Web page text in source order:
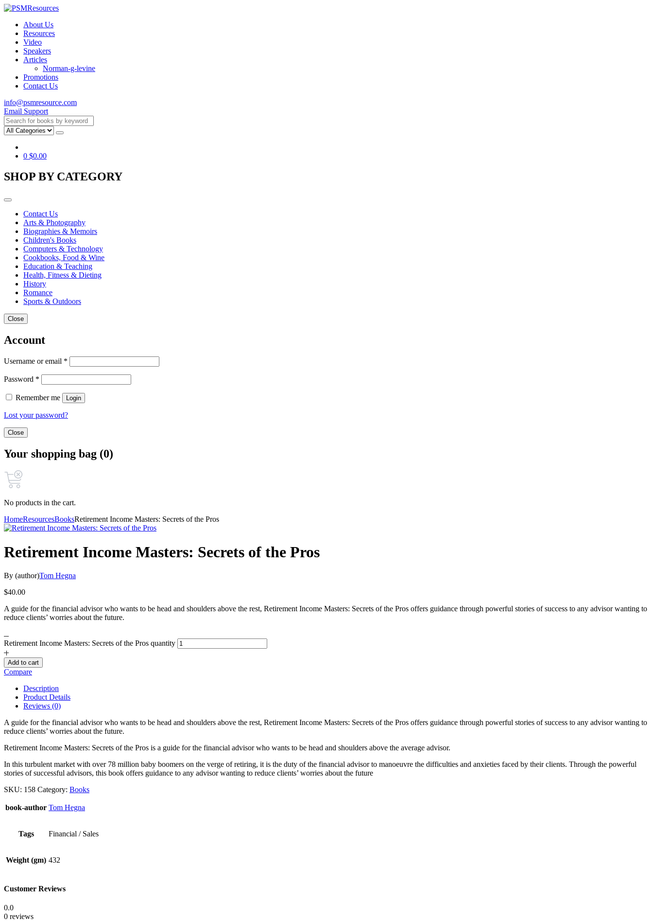
About Us
Resources
Video
Speakers
Articles
Norman-g-levine
Promotions
Contact Us
info@psmresource.com
Email Support
0 $0.00
SHOP BY CATEGORY
Contact Us
Arts & Photography
Biographies & Memoirs
Children's Books
Computers & Technology
Cookbooks, Food & Wine
Education & Teaching
Health, Fitness & Dieting
History
Romance
Sports & Outdoors
Close
Account
Username or email *
Password *
Remember me Login
Lost your password?
Close
Your shopping bag (0)
No products in the cart.
HomeResourcesBooksRetirement Income Masters: Secrets of the Pros
Retirement Income Masters: Secrets of the Pros
By (author)Tom Hegna
$40.00
A guide for the financial advisor who wants to be head and shoulders above the rest, Retirement Income Masters: Secrets of the Pros offers guidance through powerful stories of success to any advisor wanting to
reduce clients’ worries about the future.
Retirement Income Masters: Secrets of the Pros quantity
Add to cart
Compare
Description
Product Details
Reviews (0)
A guide for the financial advisor who wants to be head and shoulders above the rest, Retirement Income Masters: Secrets of the Pros offers guidance through powerful stories of success to any advisor wanting to
reduce clients’ worries about the future.
Retirement Income Masters: Secrets of the Pros is a guide for the financial advisor who wants to be head and shoulders above the average advisor.
In this turbulent market with over 78 million baby boomers on the verge of retiring, it is the duty of the financial advisor to manoeuvre the difficulties and anxieties faced by their clients. Through the powerful
stories of successful advisors, this book offers guidance to any advisor wanting to reduce clients’ worries about the future
SKU: 158 Category: Books
book-author Tom Hegna
Tags Financial / Sales
Weight (gm) 432
Customer Reviews
0.0
0 reviews